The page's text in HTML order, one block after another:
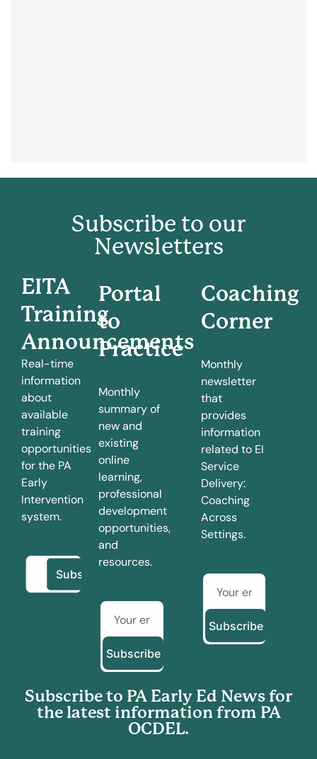
Subscribe to our
Newsletters
EITA
Training
Announcements
Real-time
information
about
available
training
opportunities
for the PA
Early
Intervention
system.
Portal
to
Practice
Monthly
summary of
new and
existing
online
learning,
professional
development
opportunities,
and
resources.
Subscribe
Coaching
Corner
Monthly
newsletter
that
provides
information
related to EI
Service
Delivery:
Coaching
Across
Settings.
Subscribe
Subscribe to PA Early Ed News for
the latest information from PA
OCDEL.